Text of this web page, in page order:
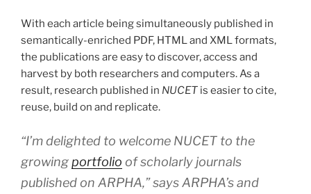
With each article being simultaneously published in
semantically-enriched PDF, HTML and XML formats,
the publications are easy to discover, access and
harvest by both researchers and computers. As a
result, research published in NUCET is easier to cite,
reuse, build on and replicate.
“I’m delighted to welcome NUCET to the
growingportfolio of scholarly journals
published on ARPHA,” says ARPHA’s and